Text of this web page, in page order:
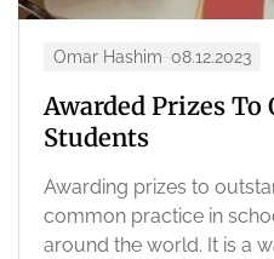
Omar Hashim 08.12.2023
Awarded Prizes
Students
Awarding prizes to
common practice in
around the world. It is a